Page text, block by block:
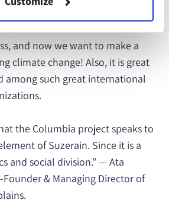
in Berlin. Donated to the
and now we want to make a
climate change! Also, it is great
among such great international
the Columbia project speaks to
of Suzerain. Since it is a
and social division.” — Ata
Founder & Managing Director of